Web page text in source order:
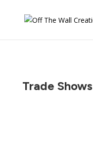
Trade Shows